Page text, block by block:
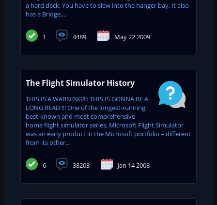
a hard deck. You have to slew into the hanger bay. It also
has a Bridge,...
1 4489 May 22 2009
The Flight Simulator History
THIS IS A WARNING!!!: THIS IS GONNA BE A
LONG READ !!! One of the longest-running,
best-known and most comprehensive
home flight simulator series, Microsoft Flight Simulator
was an early product in the Microsoft portfolio – different
from its other...
6 38203 Jan 14 2008